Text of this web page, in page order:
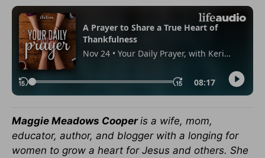
Maggie Meadows Cooperis a wife, mom,
educator, author, and blogger with a longing for
women to grow a heart for Jesus and others. She